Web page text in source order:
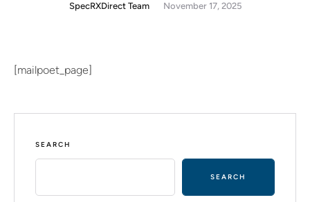
SpecRXDirect Team November 17, 2025
[mailpoet_page]
SEARCH
SEARCH